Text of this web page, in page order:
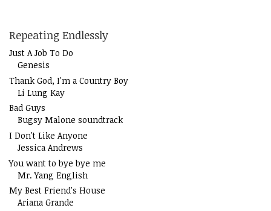
Repeating Endlessly
Just A Job To Do
Genesis
Thank God, I'm a Country Boy
Li Lung Kay
Bad Guys
Bugsy Malone soundtrack
I Don't Like Anyone
Jessica Andrews
You want to bye bye me
Mr. Yang English
My Best Friend's House
Ariana Grande